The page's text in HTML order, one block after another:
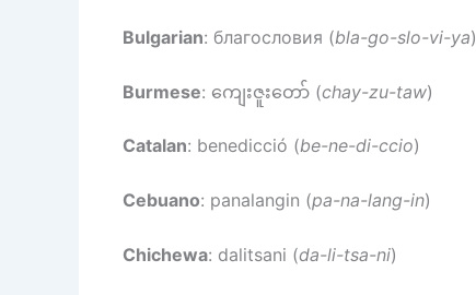
Bulgarian: благословия (bla-go-slo-vi-ya)
Burmese: ကျေးဇူးတော် (chay-zu-taw)
Catalan: benedicció (be-ne-di-ccio)
Cebuano: panalangin (pa-na-lang-in)
Chichewa: dalitsani (da-li-tsa-ni)